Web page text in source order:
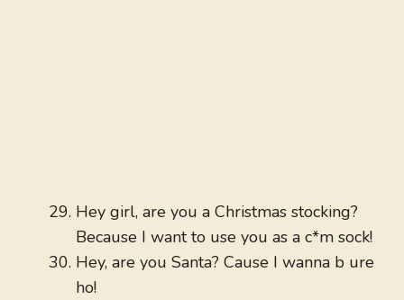
Hey girl, are you a Christmas stocking?
Because I want to use you as a c*m sock!
Hey, are you Santa? Cause I wanna b ure
ho!